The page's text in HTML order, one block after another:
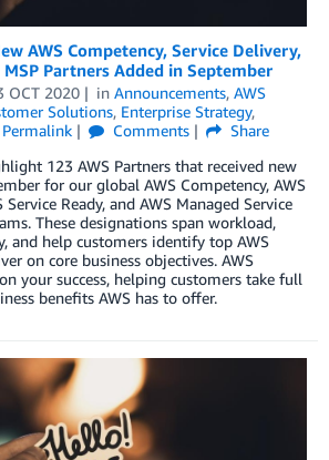
AWS Competency, Service Delivery,
MSP Partners Added in September
OCT 2020 in Announcements, AWS
Solutions, Enterprise Strategy,
Permalink Comments
Share
123 AWS Partners that received new
for our global AWS Competency, AWS
Service Ready, and AWS Managed Service
These designations span workload,
and help customers identify top AWS
on core business objectives. AWS
your success, helping customers take full
benefits AWS has to offer.